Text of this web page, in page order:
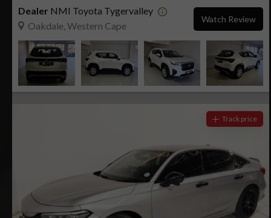
Dealer NMI Toyota Tygervalley
Oakdale, Western Cape
Watch Review
Track price